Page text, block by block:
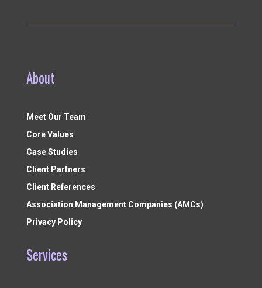
About
Meet Our Team
Core Values
Case Studies
Client Partners
Client References
Association Management Companies (AMCs)
Privacy Policy
Services